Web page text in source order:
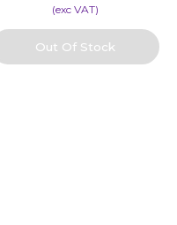
(​exc VAT)
Out Of Stock